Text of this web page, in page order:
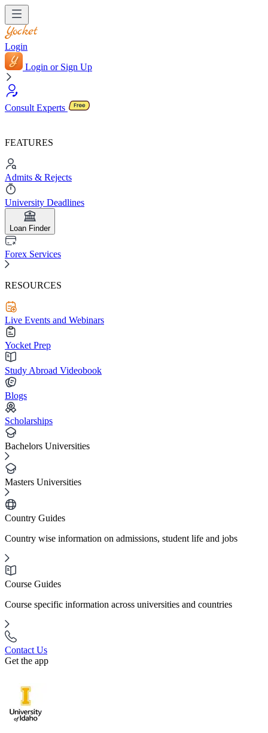
Login
Login or Sign Up
Consult Experts
FEATURES
Admits & Rejects
University Deadlines
Loan Finder
Forex Services
RESOURCES
Live Events and Webinars
Yocket Prep
Study Abroad Videobook
Blogs
Scholarships
Bachelors Universities
Masters Universities
Country Guides
Country wise information on admissions, student life and jobs
Course Guides
Course specific information across universities and countries
Contact Us
Get the app